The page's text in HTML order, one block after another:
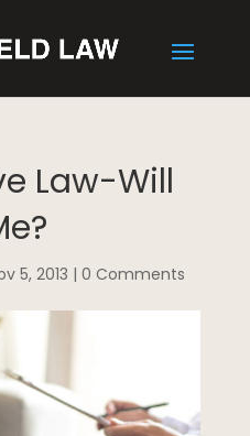
Law-Will
5, 2013 | 0 Comments